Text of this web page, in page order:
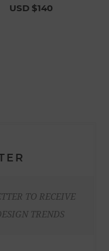
USD $140
TO RECEIVE
TRENDS